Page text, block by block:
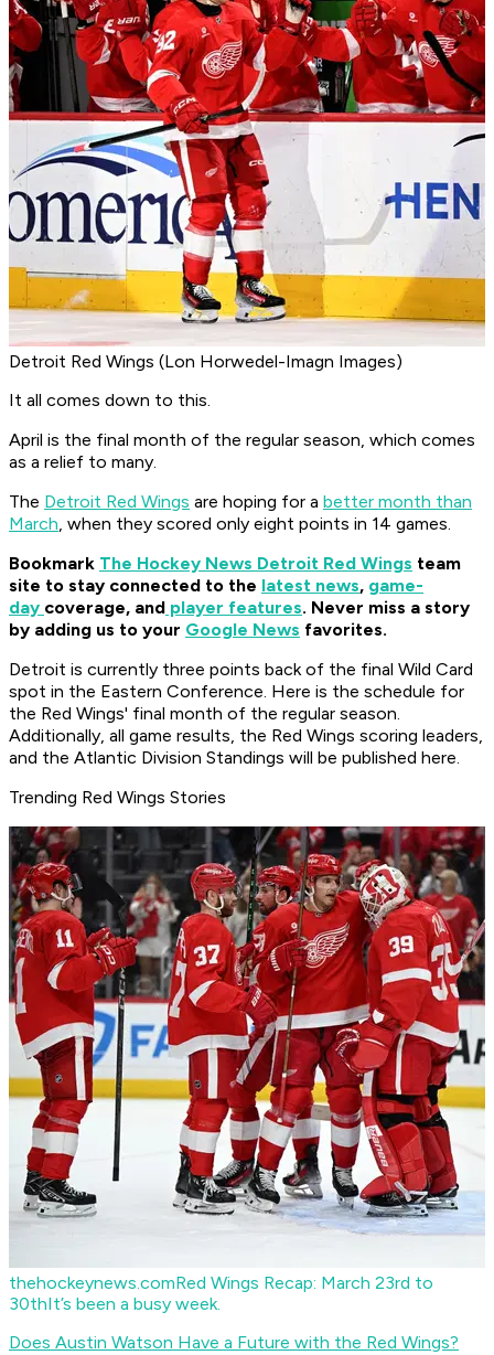
Detroit Red Wings (Lon Horwedel-Imagn Images)
It all comes down to this.
April is the final month of the regular season, which comes
as a relief to many.
The Detroit Red Wings are hoping for a better month than
March, when they scored only eight points in 14 games.
Bookmark The Hockey News Detroit Red Wings team
site to stay connected to the latest news, game-
day coverage, and player features. Never miss a story
by adding us to your Google News favorites.
Detroit is currently three points back of the final Wild Card
spot in the Eastern Conference. Here is the schedule for
the Red Wings' final month of the regular season.
Additionally, all game results, the Red Wings scoring leaders,
and the Atlantic Division Standings will be published here.
Trending Red Wings Stories
thehockeynews.comRed Wings Recap: March 23rd to
30thIt’s been a busy week.
Does Austin Watson Have a Future with the Red Wings?